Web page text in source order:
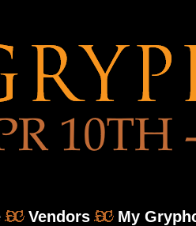
Vendors My